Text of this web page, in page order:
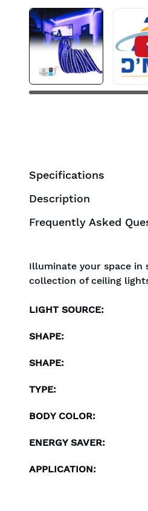
BIS
Specifications
Description
Frequently Asked
Illuminate your space in
collection of ceiling
LIGHT SOURCE:
SHAPE:
SHAPE:
TYPE:
BODY COLOR:
ENERGY SAVER:
APPLICATION: